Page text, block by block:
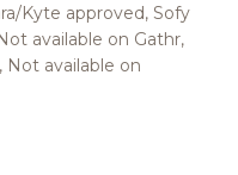
Kyte approved, Sofy
available on Gathr,
Not available on